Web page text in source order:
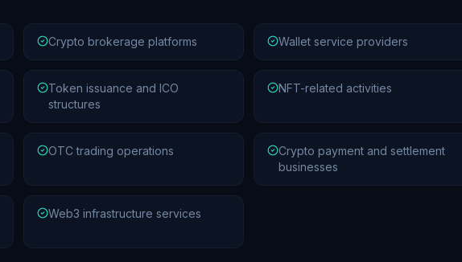
Crypto brokerage platforms Wallet service providers
Token issuance and ICO
structures
NFT-related activities
OTC trading operations
Crypto payment and settlement
businesses
Web3 infrastructure services